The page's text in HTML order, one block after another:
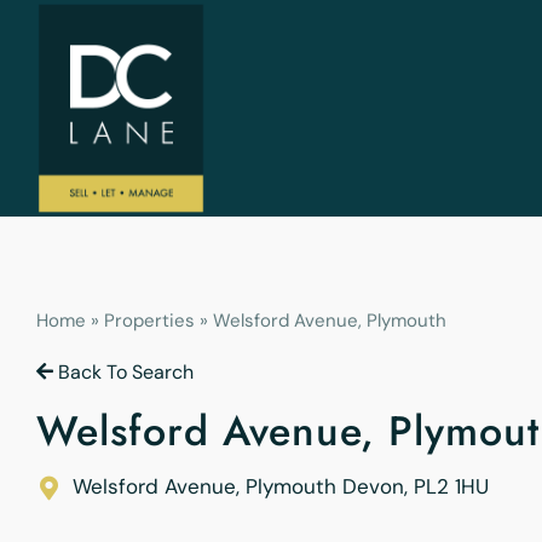
Home » Properties » Welsford Avenue, Plymouth
Back To Search
Welsford Avenue,
Welsford Avenue, Plymouth Devon, PL2 1HU